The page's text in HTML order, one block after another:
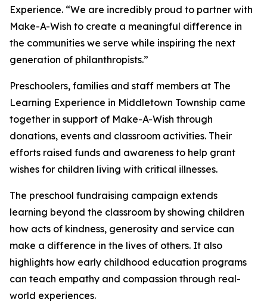
Experience. “We are incredibly proud to partner with
Make-A-Wish to create a meaningful difference in
the communities we serve while inspiring the next
generation of philanthropists.”
Preschoolers, families and staff members at The
Learning Experience in Middletown Township came
together in support of Make-A-Wish through
donations, events and classroom activities. Their
efforts raised funds and awareness to help grant
wishes for children living with critical illnesses.
The preschool fundraising campaign extends
learning beyond the classroom by showing children
how acts of kindness, generosity and service can
make a difference in the lives of others. It also
highlights how early childhood education programs
can teach empathy and compassion through real-
world experiences.